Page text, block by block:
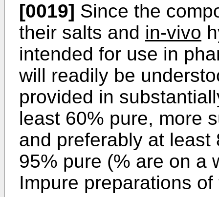
[0019] Since the
their salts and in-vivo
intended for use in
will readily be
provided in
least 60% pure, more
and preferably at
95% pure (% are on a
Impure preparations